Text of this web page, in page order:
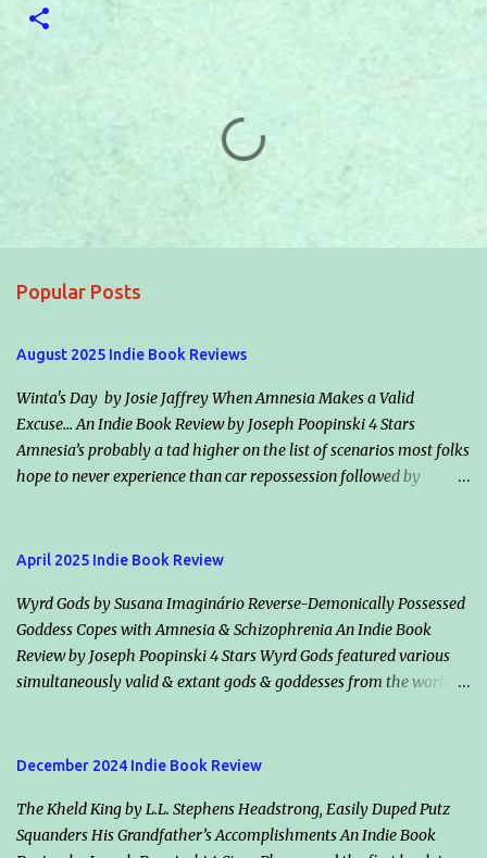
n
s
Popular Posts
August 2025 Indie Book Reviews
Winta's Day by Josie Jaffrey When Amnesia Makes a Valid
Excuse... An Indie Book Review by Joseph Poopinski 4 Stars
Amnesia’s probably a tad higher on the list of scenarios most folks
hope to never experience than car repossession followed by
Jacqueline “Jack” Valentine claims amnesia & helps an escaped
mother of all assassinations. Should they succeed, the vampire
society will in all likelihood declare war on humanity. Classically
dour, Killian Drake, who also loves Jack, vows he’s on her side but
disagrees with her conclusions. He says both species will lose if
tale tight. Another nifty intensifier is the balance between those
April 2025 Indie Book Review
Wyrd Gods by Susana Imaginário Reverse-Demonically Possessed
Goddess Copes with Amnesia & Schizophrenia An Indie Book
Review by Joseph Poopinski 4 Stars Wyrd Gods featured various
simultaneously valid & extant gods & goddesses from the world’s
traditional backstories applied, however even their static reality
suppose, plays into the remainder of the Timelessness series (of
which this is book one). Our protagonist’s multiple identities, their
December 2024 Indie Book Review
The Kheld King by L.L. Stephens Headstrong, Easily Duped Putz
Squanders His Grandfather’s Accomplishments An Indie Book